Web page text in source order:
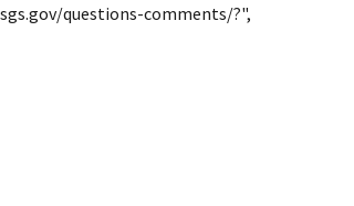
questions-comments/?",